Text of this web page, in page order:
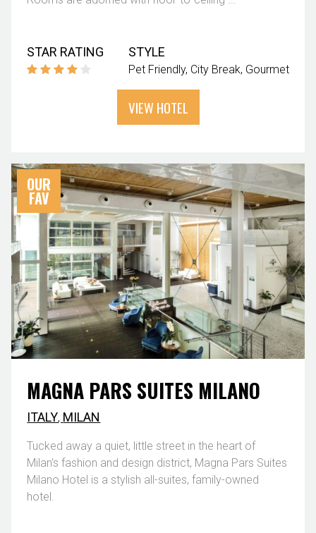
STAR RATING STYLE
Pet Friendly City Break Gourmet
VIEW HOTEL
OUR
FAV
MAGNA PARS SUITES MILANO
ITALY, MILAN
Tucked away a quiet, little street in the heart of
Milan's fashion and design district, Magna Pars Suites
Milano Hotel is a stylish all-suites, family-owned
hotel.